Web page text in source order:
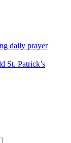
daily prayer
St. Patrick’s